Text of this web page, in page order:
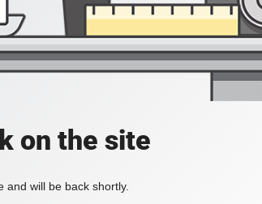
on the site
will be back shortly.